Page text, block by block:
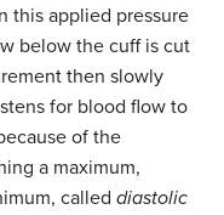
this applied pressure
below the cuff is cut
then slowly
for blood flow to
of the
a maximum,
called diastolic